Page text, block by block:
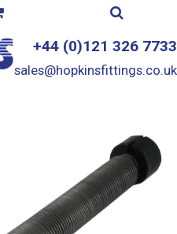
+44 (0)121 326 7733
sales@hopkinsfittings.co.uk